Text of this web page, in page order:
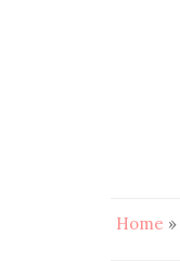
Home »